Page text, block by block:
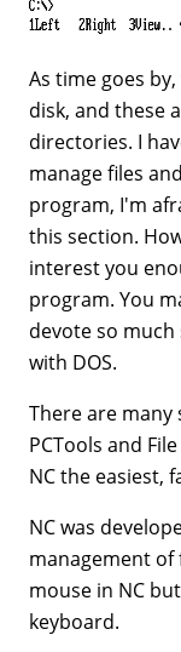
As time goes
disk, and these
directories. I
manage files
program, I'm
this section.
interest you
program. You
devote so
with DOS.
There are
PCTools and
NC the easiest,
NC was
management of
mouse in NC
keyboard.